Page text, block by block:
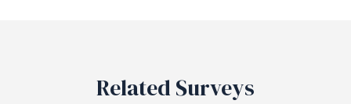
Related Surveys